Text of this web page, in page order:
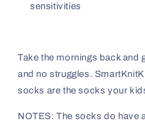
sensitivities
Take the mornings back and
and no struggles.
socks are the socks your
NOTES: The socks do have